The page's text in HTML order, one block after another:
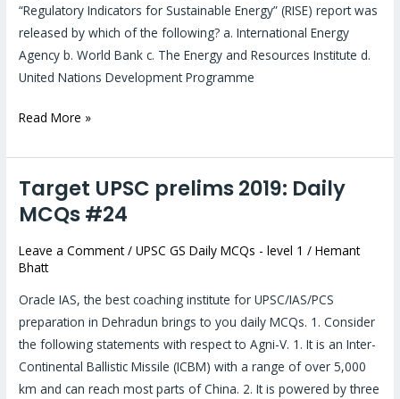
“Regulatory Indicators for Sustainable Energy” (RISE) report was
released by which of the following? a. International Energy
Agency b. World Bank c. The Energy and Resources Institute d.
United Nations Development Programme
Read More »
Target UPSC prelims 2019: Daily
MCQs #24
Leave a Comment /UPSC GS Daily MCQs - level 1 /Hemant
Bhatt
Oracle IAS, the best coaching institute for UPSC/IAS/PCS
preparation in Dehradun brings to you daily MCQs. 1. Consider
the following statements with respect to Agni-V. 1. It is an Inter-
Continental Ballistic Missile (ICBM) with a range of over 5,000
km and can reach most parts of China. 2. It is powered by three
Target
UPSC
2019:
Daily
MCQs
#24